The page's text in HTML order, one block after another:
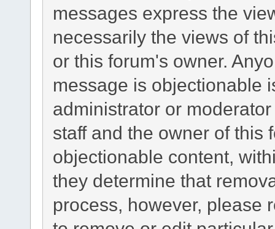
messages express the
necessarily the views of
or this forum's owner.
message is objectionable
administrator or
staff and the owner of this
objectionable content,
they determine that
process, however, please